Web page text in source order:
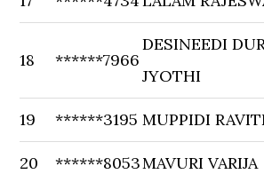
18 ******7966
DESINEEDI
JYOTHI
19 ******3195 MUPPIDI
20 ******8053MAVURI VARIJA